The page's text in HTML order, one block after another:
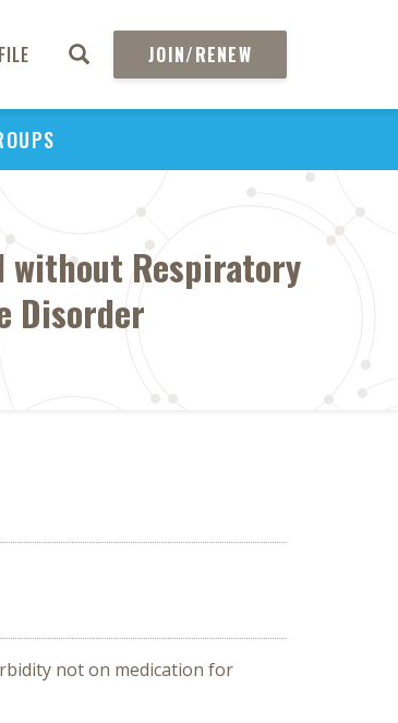
JOIN/RENEW
without Respiratory
Disorder
not on medication for